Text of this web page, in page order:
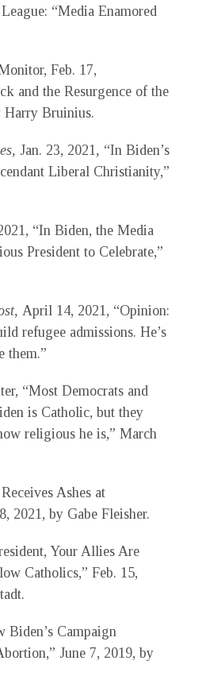
“Media Enamored
Feb. 17,
and the Resurgence of the
Harry Bruinius.
Jan. 23, 2021, “In Biden’s
Liberal Christianity,”
, “In Biden, the Media
President to Celebrate,”
April 14, 2021, “Opinion:
refugee admissions. He’s
them.”
“Most Democrats and
is Catholic, but they
religious he is,” March
Ashes at
2021, by Gabe Fleisher.
Your Allies Are
Catholics,” Feb. 15,
Biden’s Campaign
June 7, 2019, by